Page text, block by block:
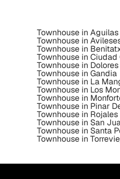
Townhouse in Aguilas
Townhouse in
Townhouse in
Townhouse in Ciudad
Townhouse in Dolores
Townhouse in Gandia
Townhouse in La
Townhouse in Los
Townhouse in
Townhouse in Pinar
Townhouse in Rojales
Townhouse in San
Townhouse in Santa
Townhouse in